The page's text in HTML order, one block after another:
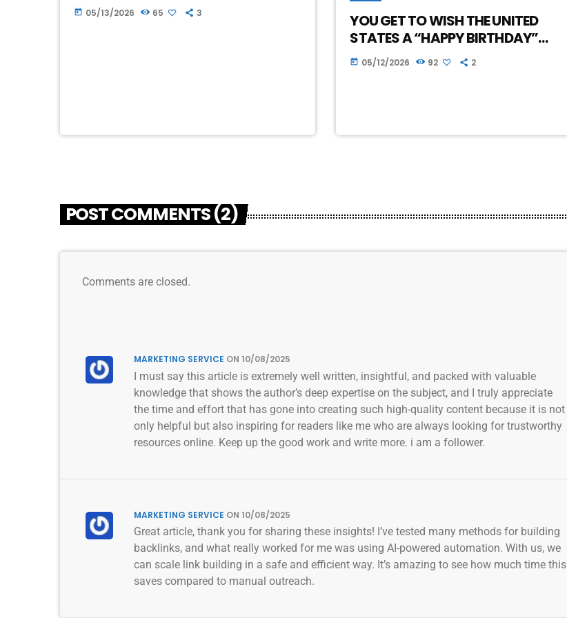
had […]
today 05/13/2026 65 3
YOU GET TO WISH THE UNITED
STATES A “HAPPY BIRTHDAY”…
today 05/12/2026 92 2
POST COMMENTS (2)
Comments are closed.
MARKETING SERVICE ON 10/08/2025
I must say this article is extremely well written, insightful, and packed with valuable
knowledge that shows the author’s deep expertise on the subject, and I truly appreciate
the time and effort that has gone into creating such high-quality content because it is not
only helpful but also inspiring for readers like me who are always looking for trustworthy
resources online. Keep up the good work and write more. i am a follower.
MARKETING SERVICE ON 10/08/2025
Great article, thank you for sharing these insights! I’ve tested many methods for building
backlinks, and what really worked for me was using AI-powered automation. With us, we
can scale link building in a safe and efficient way. It’s amazing to see how much time this
saves compared to manual outreach.